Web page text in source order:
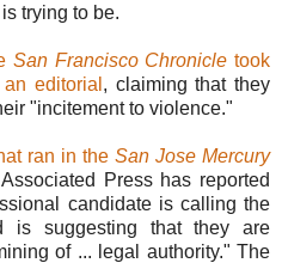
trying to be.
San Francisco Chronicle took
editorial , claiming that they
"incitement to violence."
ran in the San Jose Mercury
Press has reported
candidate is calling the
is suggesting that they are
of ... legal authority." The